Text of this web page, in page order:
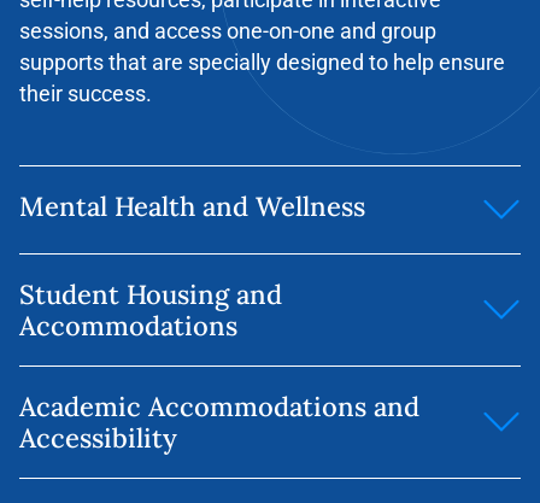
sessions, and access one-on-one and group
supports that are specially designed to help ensure
their success.
Mental Health and Wellness
tool for students is called GuardMe Student Support
Program. The GMSSP app (called ‘TELUS Health
Student Support’) is available in both theApple
and
Google Play
stores. Students can also access
GMSSP services by calling the support line at 1-844-
451-9700 or online at
Student Housing and
Accommodations
4stayis an online marketplace listing a variety of
off-campus accommodation options, including
fully furnished apartments with all utilities
Academic Accommodations and
Accessibility